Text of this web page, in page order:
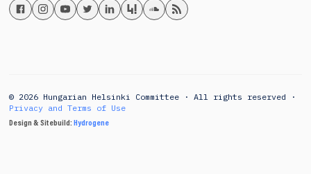
© 2026 Hungarian Helsinki Committee · All rights reserved ·
Privacy and Terms of Use
Design & Sitebuild: Hydrogene